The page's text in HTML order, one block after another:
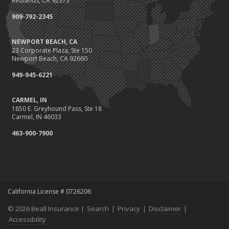
Call 811!
The Essential Guide to Creating a Home Inventory: Why and How
March
Fix a Leak!
Tips for Towing a Boat Trailer to Reduce Accidents and Insurance
Claims
February
Avoiding Wage & Hour Violations
How to Choose the Right Contractor for Home Improvement
Projects and Avoid Liability Claims
January
Preparing Your Teen Driver for Different Road Conditions and
Situations
November
909-792-2345
NEWPORT BEACH, CA
23 Corporate Plaza, Ste 150
Newport Beach, CA 92660
949-945-6221
CARMEL, IN
1850 E. Greyhound Pass, Ste 18
Carmel, IN 46033
463-900-7900
California License # 0726206
© 2026 Beall Insurance | Search | Privacy | Disclaimer |
Accessibility